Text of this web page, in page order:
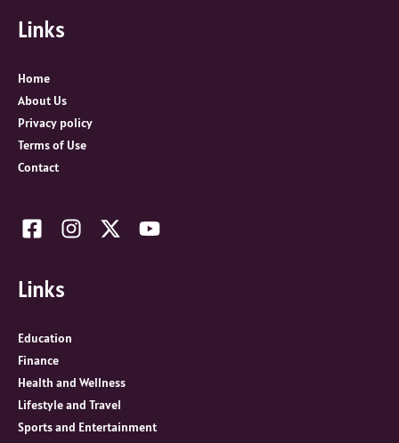
h
o
r
:
Links
Home
About Us
Privacy policy
Terms of Use
Contact
Links
Education
Finance
Health and Wellness
Lifestyle and Travel
Sports and Entertainment